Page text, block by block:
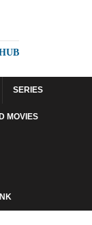
SERIES
MOVIES